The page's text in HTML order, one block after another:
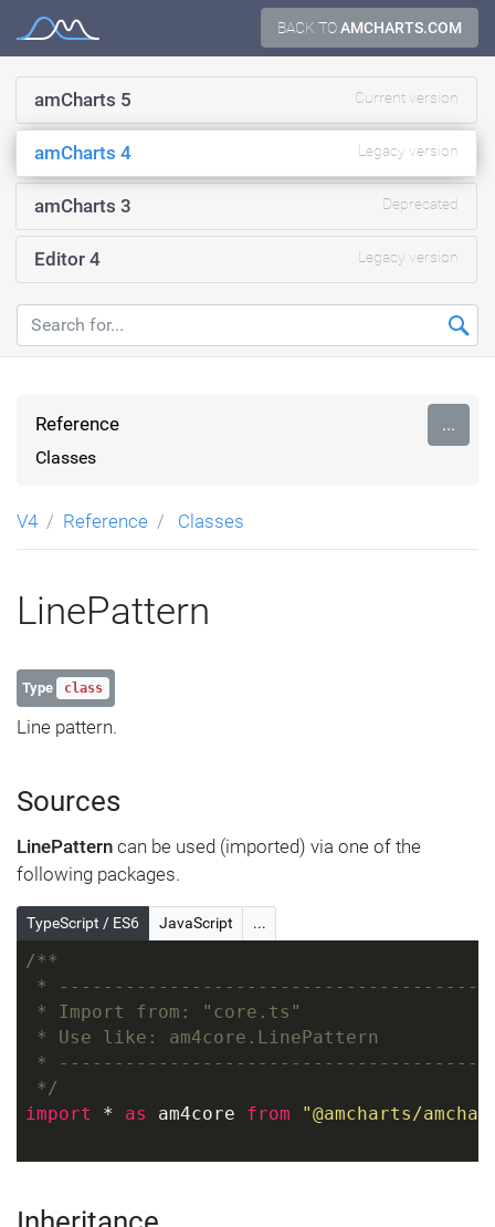
BACK TOAMCHARTS.COM
Documentation
amCharts 5 Current version
amCharts 4 Legacy version
amCharts 3 Deprecated
Editor 4 Legacy version
Reference
Classes
...
V4 Reference Classes
LinePattern
Type class
Line pattern.
Sources
LinePattern can be used (imported) via one of the
following packages.
TypeScript / ES6 JavaScript ...
/**
*
* Import from: "core.ts"
* Use like: am4core.LinePattern
*
*/
import * as am4core from "@amcharts/